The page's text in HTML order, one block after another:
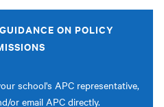
ON POLICY
school's APC representative,
or email APC directly.